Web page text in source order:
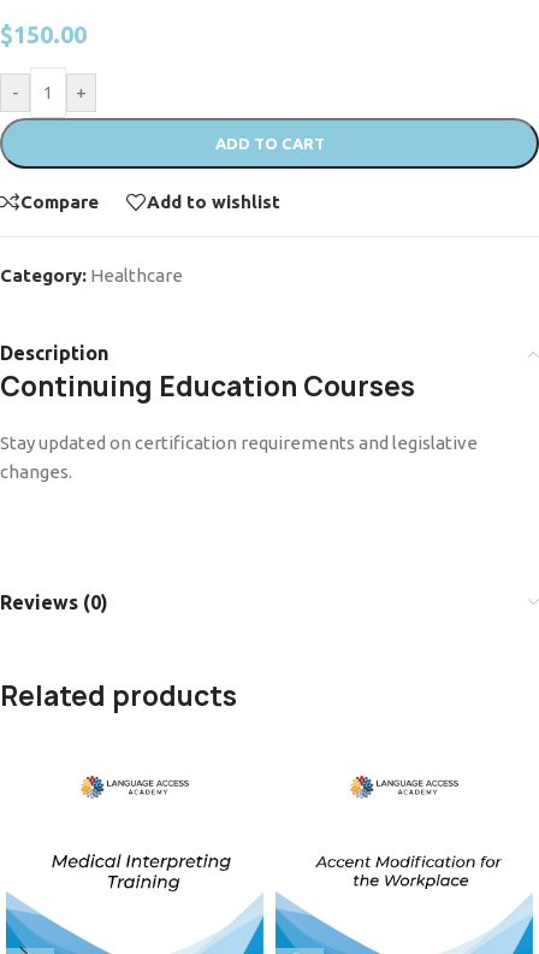
$150.00
- +
ADD TO CART
Compare Add to wishlist
Category: Healthcare
Description
Continuing Education Courses
Stay updated on certification requirements and legislative
changes.
Reviews (0)
Related products